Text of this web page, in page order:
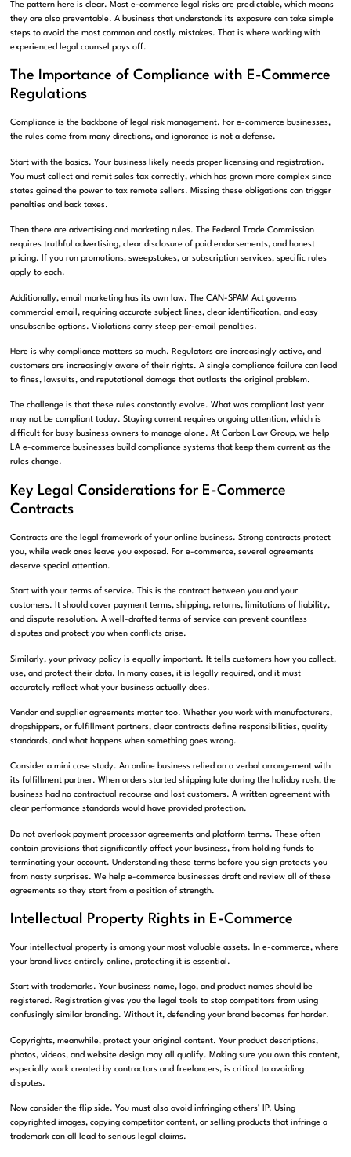
The pattern here is clear. Most e-commerce legal risks are predictable, which means
they are also preventable. A business that understands its exposure can take simple
steps to avoid the most common and costly mistakes. That is where working with
experienced legal counsel pays off.
The Importance of Compliance with E-Commerce
Regulations
Compliance is the backbone of legal risk management. For e-commerce businesses,
the rules come from many directions, and ignorance is not a defense.
Start with the basics. Your business likely needs proper licensing and registration.
You must collect and remit sales tax correctly, which has grown more complex since
states gained the power to tax remote sellers. Missing these obligations can trigger
penalties and back taxes.
Then there are advertising and marketing rules. The Federal Trade Commission
requires truthful advertising, clear disclosure of paid endorsements, and honest
pricing. If you run promotions, sweepstakes, or subscription services, specific rules
apply to each.
Additionally, email marketing has its own law. The CAN-SPAM Act governs
commercial email, requiring accurate subject lines, clear identification, and easy
unsubscribe options. Violations carry steep per-email penalties.
Here is why compliance matters so much. Regulators are increasingly active, and
customers are increasingly aware of their rights. A single compliance failure can lead
to fines, lawsuits, and reputational damage that outlasts the original problem.
The challenge is that these rules constantly evolve. What was compliant last year
may not be compliant today. Staying current requires ongoing attention, which is
difficult for busy business owners to manage alone. At Carbon Law Group, we help
LA e-commerce businesses build compliance systems that keep them current as the
rules change.
Key Legal Considerations for E-Commerce
Contracts
Contracts are the legal framework of your online business. Strong contracts protect
you, while weak ones leave you exposed. For e-commerce, several agreements
deserve special attention.
Start with your terms of service. This is the contract between you and your
customers. It should cover payment terms, shipping, returns, limitations of liability,
and dispute resolution. A well-drafted terms of service can prevent countless
disputes and protect you when conflicts arise.
Similarly, your privacy policy is equally important. It tells customers how you collect,
use, and protect their data. In many cases, it is legally required, and it must
accurately reflect what your business actually does.
Vendor and supplier agreements matter too. Whether you work with manufacturers,
dropshippers, or fulfillment partners, clear contracts define responsibilities, quality
standards, and what happens when something goes wrong.
Consider a mini case study. An online business relied on a verbal arrangement with
its fulfillment partner. When orders started shipping late during the holiday rush, the
business had no contractual recourse and lost customers. A written agreement with
clear performance standards would have provided protection.
Do not overlook payment processor agreements and platform terms. These often
contain provisions that significantly affect your business, from holding funds to
terminating your account. Understanding these terms before you sign protects you
from nasty surprises. We help e-commerce businesses draft and review all of these
agreements so they start from a position of strength.
Intellectual Property Rights in E-Commerce
Your intellectual property is among your most valuable assets. In e-commerce, where
your brand lives entirely online, protecting it is essential.
Start with trademarks. Your business name, logo, and product names should be
registered. Registration gives you the legal tools to stop competitors from using
confusingly similar branding. Without it, defending your brand becomes far harder.
Copyrights, meanwhile, protect your original content. Your product descriptions,
photos, videos, and website design may all qualify. Making sure you own this content,
especially work created by contractors and freelancers, is critical to avoiding
disputes.
Now consider the flip side. You must also avoid infringing others’ IP. Using
copyrighted images, copying competitor content, or selling products that infringe a
trademark can all lead to serious legal claims.